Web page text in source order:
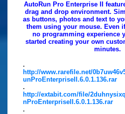
AutoRun Pro Enterprise II
drag and drop environment.
as buttons, photos and text to
them using your mouse. Even
no programming experience
started creating your own
minutes.
.
http://www.rarefile.net/
unProEnterpriseII.6.0.1.136.rar
.
http://extabit.com/file/
nProEnterpriseII.6.0.1.136.rar
.